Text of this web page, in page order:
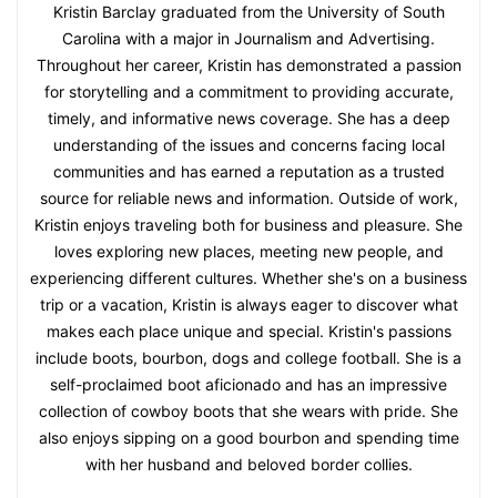
Kristin Barclay graduated from the University of South
Carolina with a major in Journalism and Advertising.
Throughout her career, Kristin has demonstrated a passion
for storytelling and a commitment to providing accurate,
timely, and informative news coverage. She has a deep
understanding of the issues and concerns facing local
communities and has earned a reputation as a trusted
source for reliable news and information. Outside of work,
Kristin enjoys traveling both for business and pleasure. She
loves exploring new places, meeting new people, and
experiencing different cultures. Whether she's on a business
trip or a vacation, Kristin is always eager to discover what
makes each place unique and special. Kristin's passions
include boots, bourbon, dogs and college football. She is a
self-proclaimed boot aficionado and has an impressive
collection of cowboy boots that she wears with pride. She
also enjoys sipping on a good bourbon and spending time
with her husband and beloved border collies.